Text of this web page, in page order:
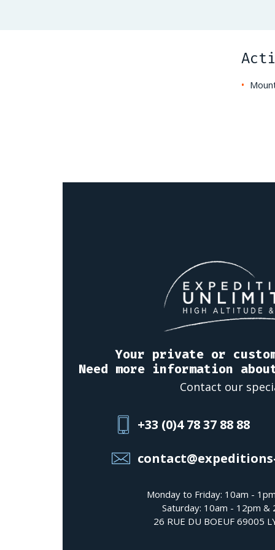
Your private or
Need more information
Contact our
+33 (0)4 78 37 88 88
Monday to Friday: 10am -
Saturday: 10am - 12pm &
26 RUE DU BOEUF 69005